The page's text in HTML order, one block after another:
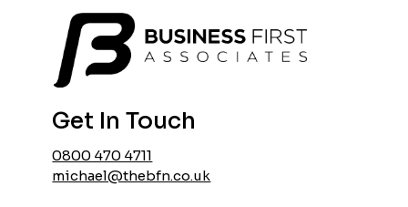
Get In Touch
0800 470 4711
michael@thebfn.co.uk